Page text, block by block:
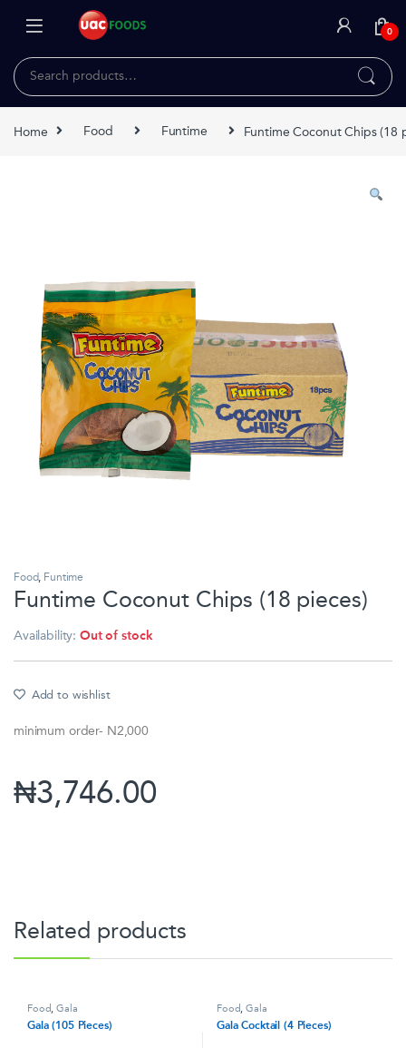
Skip to navigation
Skip to content
0
Search for:
Home Food Funtime Funtime Coconut Chips (18
Food, Funtime
Funtime Coconut Chips (18 pieces)
Availability:Out of stock
Add to wishlist
minimum order- N2,000
₦3,746.00
Related products
Food,Gala
Gala (105 Pieces)
Food,Gala
Gala Cocktail (4 Pieces)